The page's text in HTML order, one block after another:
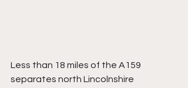
Less than 18 miles of the A159
separates north Lincolnshire